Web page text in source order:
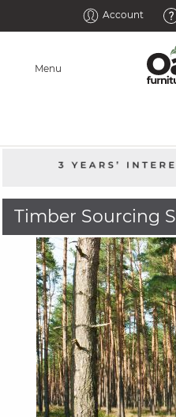
Account
Menu
Timber Sourcing